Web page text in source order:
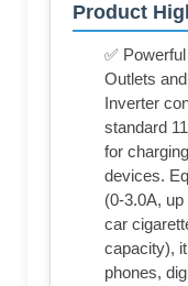
Product
✅
Outlets
Inverter
standard
for
devices.
(0-3.0A,
car
capacity),
phones,